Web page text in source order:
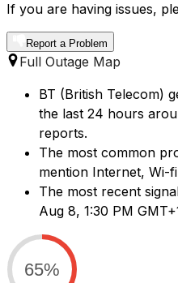
If you are having issues,
Report a Problem
Full Outage Map
BT (British Telecom)
the last 24 hours
reports.
The most common
mention Internet, Wi-
The most recent
Aug 8, 1:30 PM
65%